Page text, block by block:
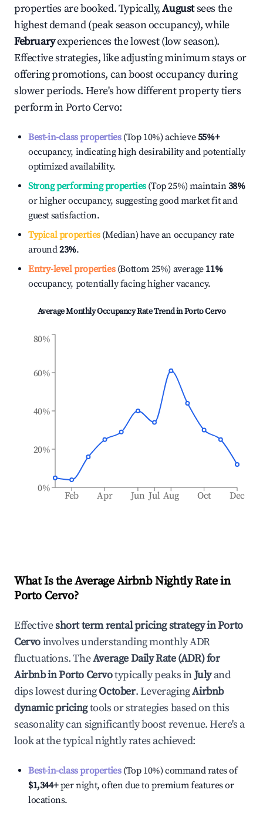
properties are booked. Typically,Augustsees the
highest demand (peak season occupancy), while
Februaryexperiences the lowest (low season).
Effective strategies, like adjusting minimum stays or
offering promotions, can boost occupancy during
slower periods. Here's how different property tiers
perform inPorto Cervo:
Best-in-class properties(Top 10%) achieve55%+
occupancy, indicating high desirability and potentially
optimized availability.
Strong performing properties(Top 25%) maintain38%
or higher occupancy, suggesting good market fit and
guest satisfaction.
Typical properties(Median) have an occupancy rate
around23%.
Entry-level properties(Bottom 25%) average 11%
occupancy, potentially facing higher vacancy.
Average Monthly Occupancy Rate Trend inPorto Cervo
Feb Apr Jun Jul Aug Oct Dec
0%
20%
40%
60%
80%
What Is the Average Airbnb Nightly Rate in
Porto Cervo?
Effectiveshort term rental pricing strategy inPorto
Cervoinvolves understanding monthly ADR
fluctuations. TheAverage Daily Rate (ADR) for
Airbnb inPorto Cervotypically peaks inJulyand
dips lowest duringOctober. LeveragingAirbnb
dynamic pricingtools or strategies based on this
seasonality can significantly boost revenue. Here's a
look at the typical nightly rates achieved:
Best-in-class properties(Top 10%) command rates of
$1,344+per night, often due to premium features or
locations.